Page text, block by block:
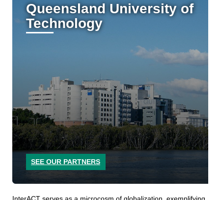
Queensland University of
Technology
SEE OUR PARTNERS